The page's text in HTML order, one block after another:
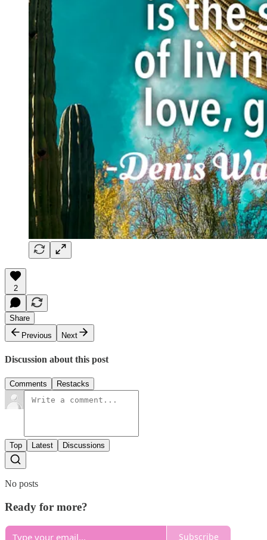
2
Share
Previous
Next
Discussion about this post
Comments Restacks
Top Latest Discussions
No posts
Ready for more?
Subscribe